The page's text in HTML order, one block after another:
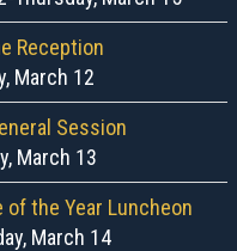
Reception
March 12
Session
March 13
the Year Luncheon
March 14